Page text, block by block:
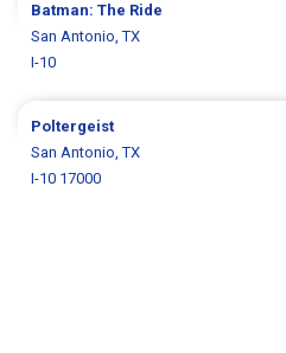
Batman: The Ride
San Antonio, TX
I-10
Poltergeist
San Antonio, TX
I-10 17000